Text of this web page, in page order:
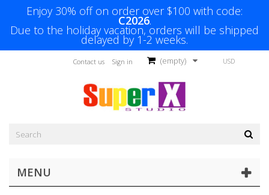
Enjoy 30% off on order over $100 with code:
C2026.
Due to the holiday vacation, orders will be shipped
delayed by 1-2 weeks.
USD
(empty)
Sign in
Contact us
MENU